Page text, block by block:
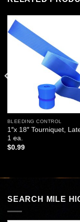
BLEEDING CONTROL
1″x 18″ Tourniquet,
1 ea.
$0.99
SEARCH MILE